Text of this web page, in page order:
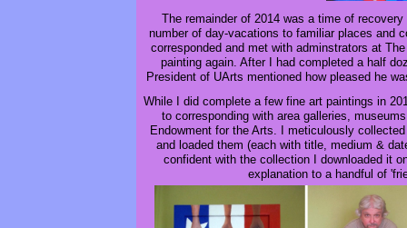
The remainder of 2014 was a time of
number of day-vacations to familiar places and
corresponded and met with adminstrators at
painting again. After I had completed a half
President of UArts mentioned how pleased he
While I did complete a few fine art paintings in
to corresponding with area galleries,
Endowment for the Arts. I meticulously
and loaded them (each with title, medium &
confident with the collection I downloaded it
explanation to a handful of